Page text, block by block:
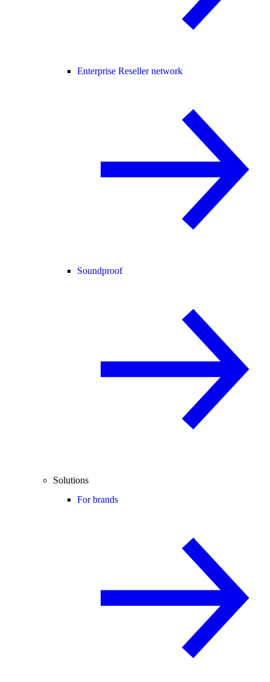
Enterprise Reseller network
Soundproof
Solutions
For brands